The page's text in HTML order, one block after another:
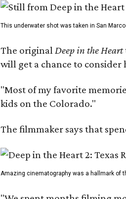
This underwater shot was taken in San
The original Deep in the Heart
will get a chance to
"Most of my favorite
kids on the Colorado."
The filmmaker says that
Amazing cinematography was a hallmark of